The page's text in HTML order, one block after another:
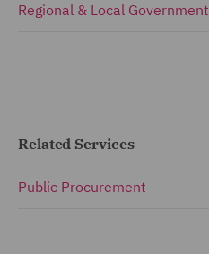
Regional & Local Government
Related Services
Public Procurement